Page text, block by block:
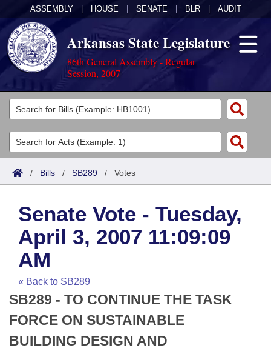
ASSEMBLY HOUSE SENATE BLR AUDIT
Arkansas State Legislature
86th General Assembly - Regular
Session, 2007
Legislators
List All
Search
Committees
Joint
House
Task Force
Bills in House Committees
Bills in Senate Committees
Bills in Joint Committees
Acts
Search by Range
Advanced Search
Code Sections Amended
Bills
Search by Range
Advanced Search
Recent Activities
Recently Filed
Personalized Bill Tracking
Calendars
Meetings and Events
House
Senate
Arkansas Law
Arkansas Code and Constitution of 1874
Uncodified Historic Legislation
Budget
Search Center
/ Bills / SB289 / Votes
Senate Vote - Tuesday,
April 3, 2007 11:09:09
AM
« Back to SB289
SB289 - TO CONTINUE THE TASK
FORCE ON SUSTAINABLE
BUILDING DESIGN AND